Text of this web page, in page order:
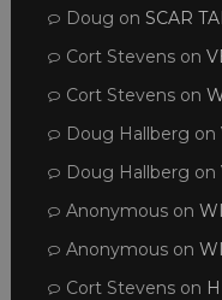
Doug on SCAR
Cort Stevenson
Cort Stevenson
Doug Hallberg on
Doug Hallberg on
Anonymouson
Anonymouson
Cort Stevenson